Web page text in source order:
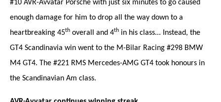
#10 AVR-Avvatar Porsche with just six minutes to go caused
enough damage for him to drop all the way down to a
heartbreaking 45th overall and 4th in his class... Instead, the
GT4 Scandinavia win went to the M-Bilar Racing #298 BMW
M4 GT4. The #221 RMS Mercedes-AMG GT4 took honours in
the Scandinavian Am class.